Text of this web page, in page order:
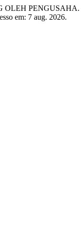
OLEH PENGUSAHA.
em: 7 aug. 2026.